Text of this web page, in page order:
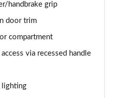
[Tech Pack II]
Pack]
Auto [Plus Pack]
handbrake grip
door trim
compartment
via recessed handle
lighting